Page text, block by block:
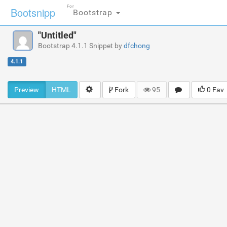
Bootsnipp Bootstrap
For
"Untitled"
Bootstrap 4.1.1 Snippet bydfchong
4.1.1
Preview HTML Fork 95 0 Fav